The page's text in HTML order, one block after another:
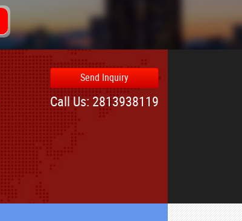
Send Inquiry
Call Us: 2813938119